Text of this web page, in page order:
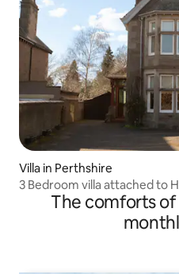
Villa in Perthshire
3 Bedroom villa attached to
The comforts